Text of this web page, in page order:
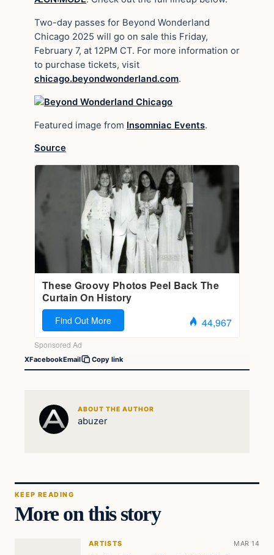
Two-day passes for Beyond Wonderland
Chicago 2025 will go on sale this Friday,
February 7, at 12PM CT. For more information or
to purchase tickets, visit
chicago.beyondwonderland.com.
Featured image from Insomniac Events.
Source
XFacebookEmail Copy link
ABOUT THE AUTHOR
abuzer
KEEP READING
More on this story
ARTISTS MAR 14